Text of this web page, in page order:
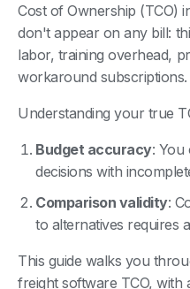
Cost of Ownership (TCO)
don't appear on any bill:
labor, training overhead,
workaround subscriptions.
Understanding your true
Budget accuracy: You
decisions with
Comparison validity:
to alternatives requires
This guide walks you
freight software TCO,